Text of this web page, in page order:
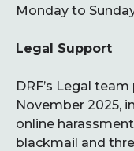
Monday to
Legal Support
DRF’s Legal
November 2025,
online
blackmail and